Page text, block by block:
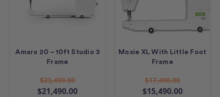
Amara 20 – 10ft Studio 3
Frame
$23,490.00
$21,490.00
Moxie XL With Little Foot
Frame
$17,490.00
$15,490.00